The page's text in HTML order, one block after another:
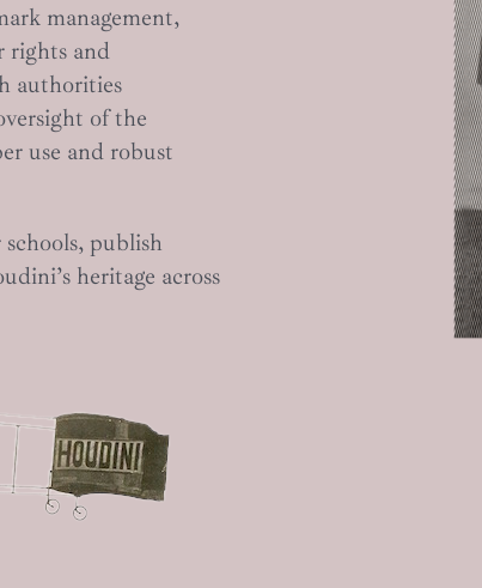
management,
rights and
authorities
of the
use and robust
publish
heritage across